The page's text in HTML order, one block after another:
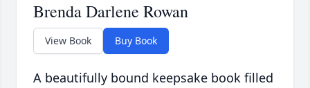
Brenda Darlene Rowan
View Book Buy Book
A beautifully bound keepsake book filled